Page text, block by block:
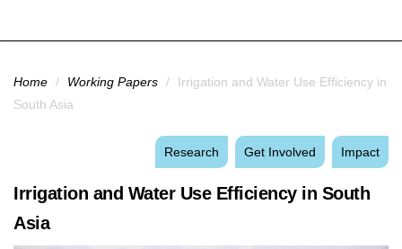
You are here
Home / Working Papers /
Irrigation and Water Use Efficiency in
South Asia
Research Get Involved Impact
Irrigation and Water Use Efficiency in South
Asia